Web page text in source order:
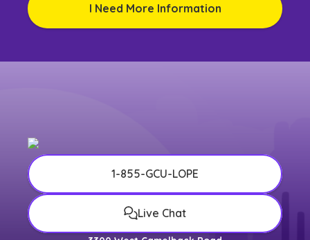
I Need More Information
1-855-GCU-LOPE
Live Chat